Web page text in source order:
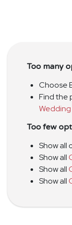
Too many
Choose
Find the
Wedding
Too few
Show all
Show all
Show all
Show all